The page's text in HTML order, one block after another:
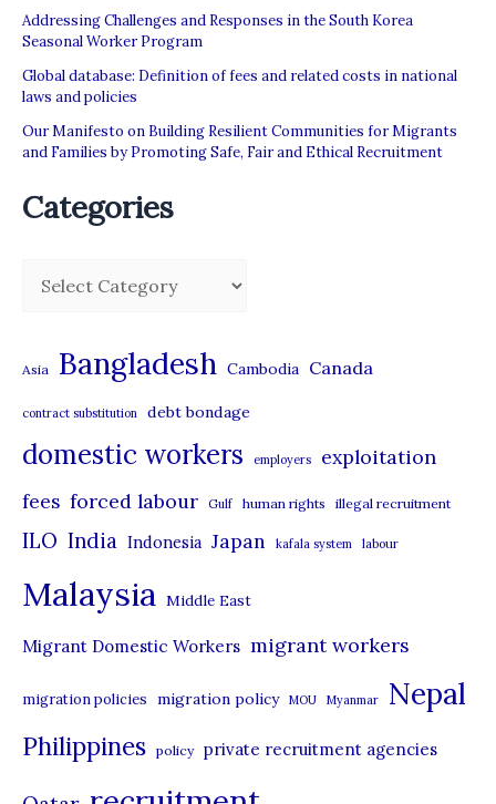
Addressing Challenges and Responses in the South Korea
Seasonal Worker Program
Global database: Definition of fees and related costs in national
laws and policies
Our Manifesto on Building Resilient Communities for Migrants
and Families by Promoting Safe, Fair and Ethical Recruitment
Categories
e
g
o
s
Asia Bangladesh Cambodia Canada
contract substitution debt bondage
domestic workers employers exploitation
fees forced labour Gulf human rights illegal recruitment
ILO India Indonesia Japan kafala system labour
Malaysia Middle East
Migrant Domestic Workers migrant workers
migration policies migration policy MOU Myanmar Nepal
Philippines policy private recruitment agencies